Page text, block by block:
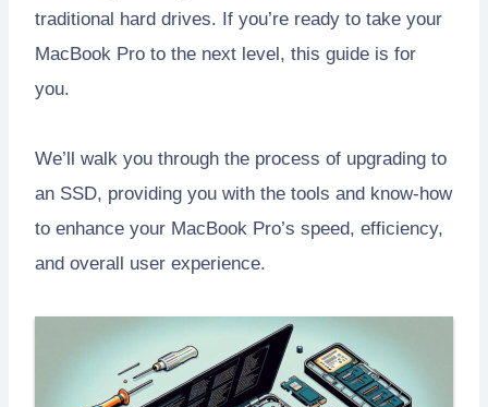
traditional hard drives. If you’re ready to take your
MacBook Pro to the next level, this guide is for
you.
We’ll walk you through the process of upgrading to
an SSD, providing you with the tools and know-how
to enhance your MacBook Pro’s speed, efficiency,
and overall user experience.